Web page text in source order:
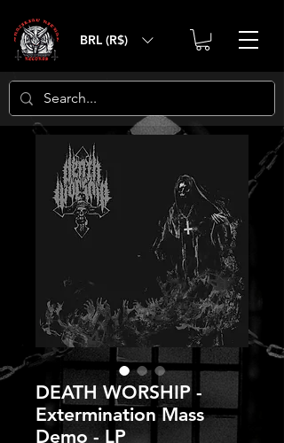
BRL (R$)
DEATH WORSHIP -
Extermination Mass
Demo - LP